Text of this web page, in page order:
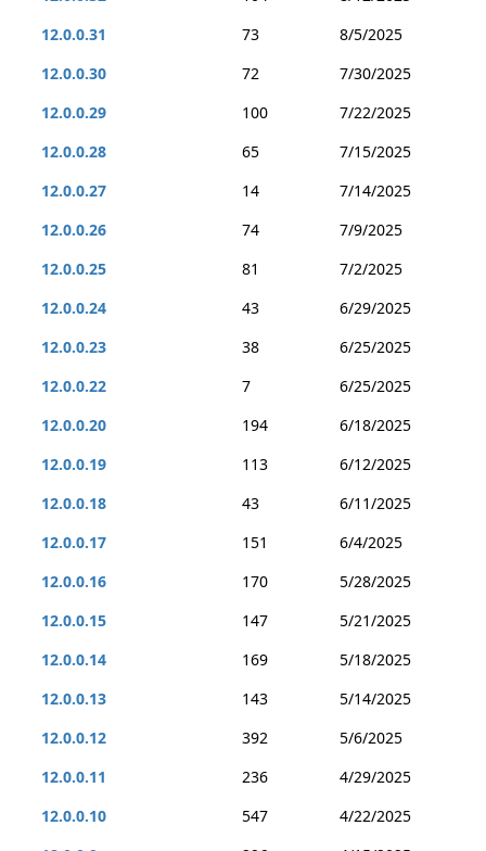
12.0.0.31
73
8/5/2025
12.0.0.30
72
7/30/2025
12.0.0.29
100
7/22/2025
12.0.0.28
65
7/15/2025
12.0.0.27
14
7/14/2025
12.0.0.26
74
7/9/2025
12.0.0.25
81
7/2/2025
12.0.0.24
43
6/29/2025
12.0.0.23
38
6/25/2025
12.0.0.22
7
6/25/2025
12.0.0.20
194
6/18/2025
12.0.0.19
113
6/12/2025
12.0.0.18
43
6/11/2025
12.0.0.17
151
6/4/2025
12.0.0.16
170
5/28/2025
12.0.0.15
147
5/21/2025
12.0.0.14
169
5/18/2025
12.0.0.13
143
5/14/2025
12.0.0.12
392
5/6/2025
12.0.0.11
236
4/29/2025
12.0.0.10
547
4/22/2025